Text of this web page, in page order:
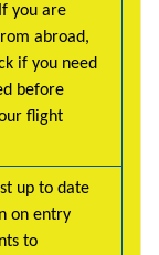
you are
abroad,
if you need
before
flight
up to date
on entry
to